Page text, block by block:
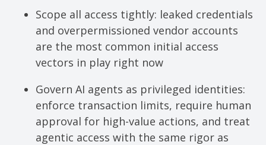
Scope all access tightly: leaked credentials
and overpermissioned vendor accounts
are the most common initial access
vectors in play right now
Govern AI agents as privileged identities:
enforce transaction limits, require human
approval for high-value actions, and treat
agentic access with the same rigor as